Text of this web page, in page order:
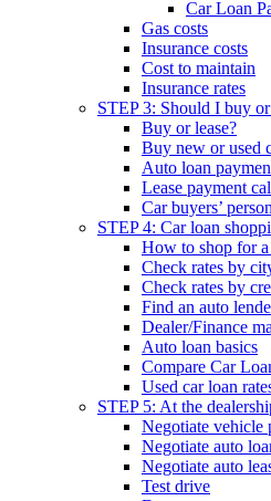
Car Loan
Gas costs
Insurance costs
Cost to maintain
Insurance rates
STEP 3: Should I buy or
Buy or lease?
Buy new or used
Auto loan
Lease payment
Car buyers’
STEP 4: Car loan
How to shop for a
Check rates by
Check rates by
Find an auto
Dealer/Finance
Auto loan basics
Compare Car
Used car loan
STEP 5: At the
Negotiate vehicle
Negotiate auto
Negotiate auto
Test drive